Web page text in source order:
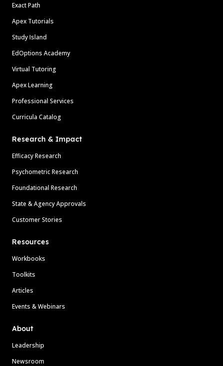
Exact Path
Apex Tutorials
Study Island
EdOptions Academy
Virtual Tutoring
Apex Learning
Professional Services
Curricula Catalog
Research & Impact
Efficacy Research
Psychometric Research
Foundational Research
State & Agency Approvals
Customer Stories
Resources
Workbooks
Toolkits
Articles
Events & Webinars
About
Leadership
Newsroom